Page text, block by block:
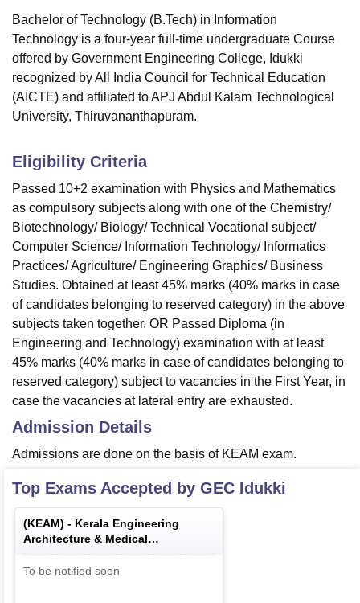
Bachelor of Technology (B.Tech) in Information
Technology is a four-year full-time undergraduate Course
offered by Government Engineering College, Idukki
recognized by All India Council for Technical Education
(AICTE) and affiliated to APJ Abdul Kalam Technological
University, Thiruvananthapuram.
Eligibility Criteria
Passed 10+2 examination with Physics and Mathematics
as compulsory subjects along with one of the Chemistry/
Biotechnology/ Biology/ Technical Vocational subject/
Computer Science/ Information Technology/ Informatics
Practices/ Agriculture/ Engineering Graphics/ Business
Studies. Obtained at least 45% marks (40% marks in case
of candidates belonging to reserved category) in the above
subjects taken together. OR Passed Diploma (in
Engineering and Technology) examination with at least
45% marks (40% marks in case of candidates belonging to
reserved category) subject to vacancies in the First Year, in
case the vacancies at lateral entry are exhausted.
Admission Details
Admissions are done on the basis of KEAM exam.
Top Exams Accepted by GEC Idukki
(KEAM) - Kerala Engineering
Architecture & Medical
Examination
To be notified soon